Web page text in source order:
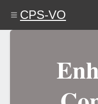
content
CPS-VO